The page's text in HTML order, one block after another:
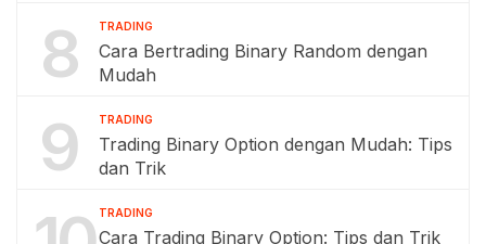
8 TRADING
Cara Bertrading Binary Random dengan
Mudah
9 TRADING
Trading Binary Option dengan Mudah: Tips
dan Trik
TRADING
Cara Trading Binary Option: Tips dan Trik